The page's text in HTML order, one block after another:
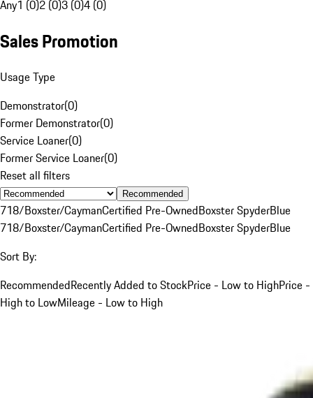
Any1 (0)2 (0)3 (0)4 (0)
Sales Promotion
Usage Type
Demonstrator(0)
Former Demonstrator(0)
Service Loaner(0)
Former Service Loaner(0)
Reset all filters
Recommended
718/Boxster/CaymanCertified Pre-OwnedBoxster SpyderBlue
718/Boxster/CaymanCertified Pre-OwnedBoxster SpyderBlue
Sort By:
RecommendedRecently Added to StockPrice - Low to HighPrice -
High to LowMileage - Low to High